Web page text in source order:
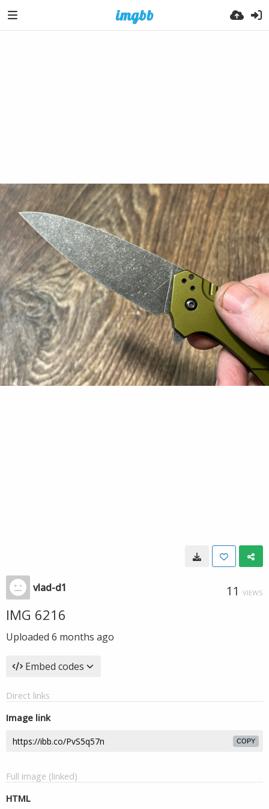
vlad-d1 11 VIEWS
IMG 6216
Uploaded 6 months ago
Embed codes
Direct links
Image link
COPY
Full image (linked)
HTML